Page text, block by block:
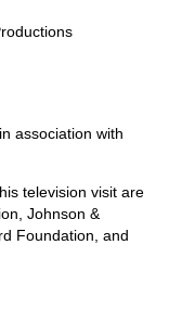
association with
television visit are
Johnson &
Foundation, and